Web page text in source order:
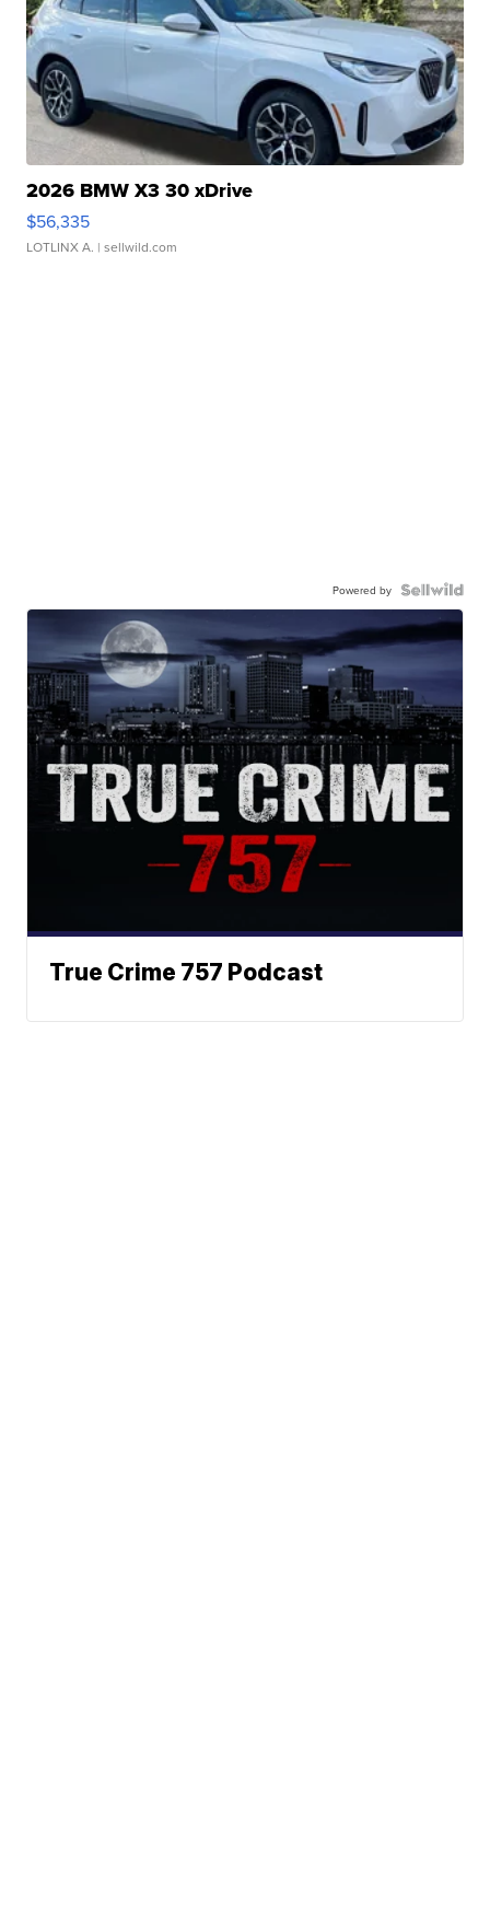
2026 BMW X3 30 xDrive
$56,335
LOTLINX A. | sellwild.com
Powered by
True Crime 757 Podcast